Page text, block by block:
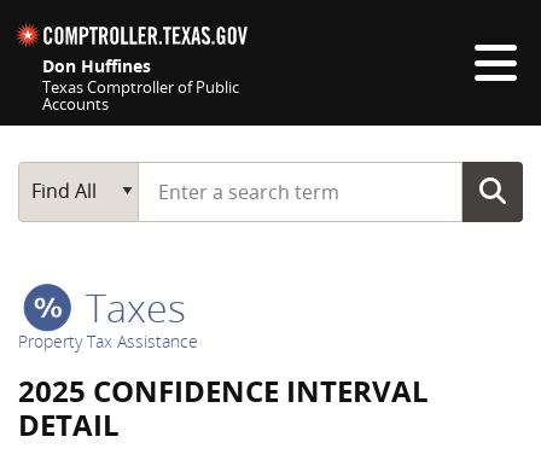
Don Huffines
Texas Comptroller of Public
Accounts
Main Search
Find All
Start typing a search term
Taxes
Property Tax Assistance
2025 CONFIDENCE INTERVAL
DETAIL